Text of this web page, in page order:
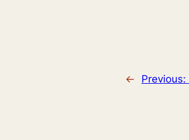
← Previous: